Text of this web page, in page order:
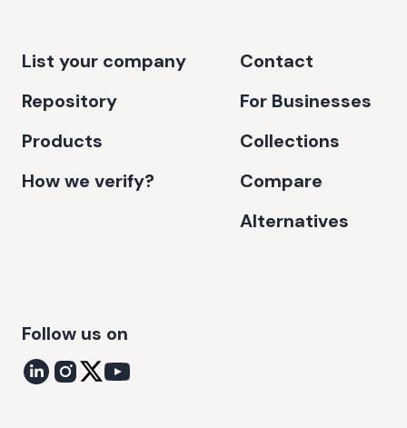
List your company
Repository
Products
How we verify?
Contact
For Businesses
Collections
Compare
Alternatives
Follow us on